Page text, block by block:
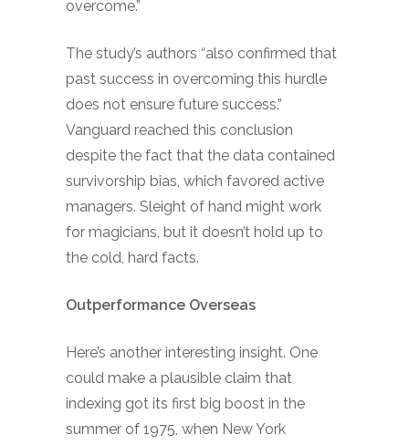
overcome.”
The study’s authors “also confirmed that
past success in overcoming this hurdle
does not ensure future success.”
Vanguard reached this conclusion
despite the fact that the data contained
survivorship bias, which favored active
managers. Sleight of hand might work
for magicians, but it doesn’t hold up to
the cold, hard facts.
Outperformance Overseas
Here’s another interesting insight. One
could make a plausible claim that
indexing got its first big boost in the
summer of 1975, when New York